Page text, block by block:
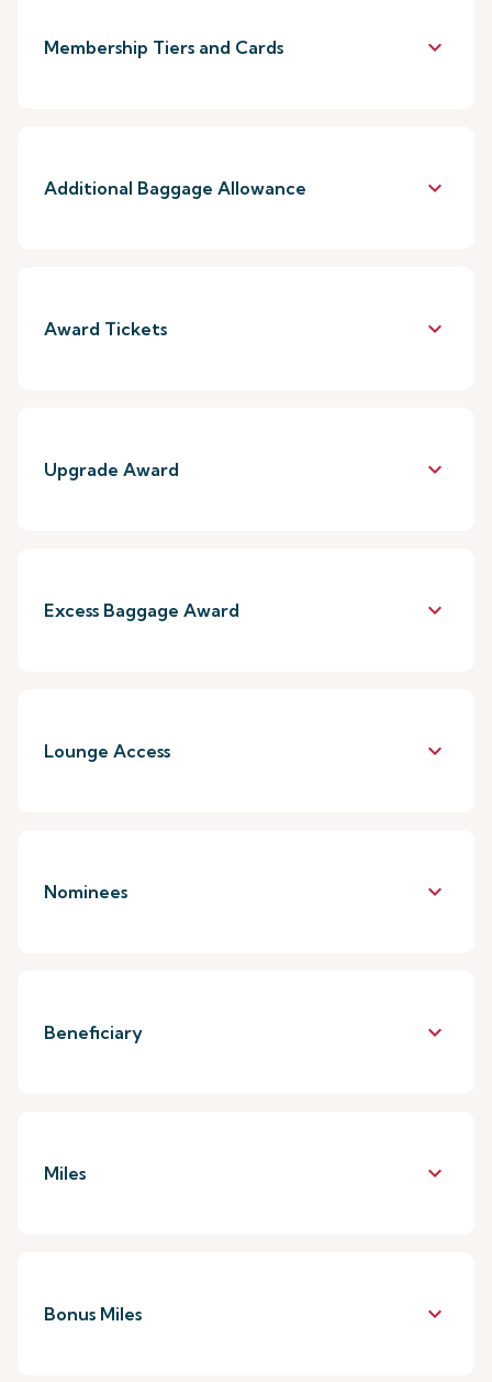
Membership Tiers and Cards keyboard_arrow_down
Additional Baggage Allowance keyboard_arrow_down
Award Tickets keyboard_arrow_down
Upgrade Award keyboard_arrow_down
Excess Baggage Award keyboard_arrow_down
Lounge Access keyboard_arrow_down
Nominees keyboard_arrow_down
Beneficiary keyboard_arrow_down
Miles keyboard_arrow_down
Bonus Miles keyboard_arrow_down